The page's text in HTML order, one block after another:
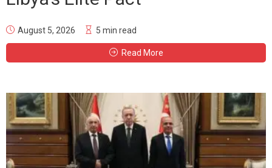
August 5, 2026 5 min read
Read More